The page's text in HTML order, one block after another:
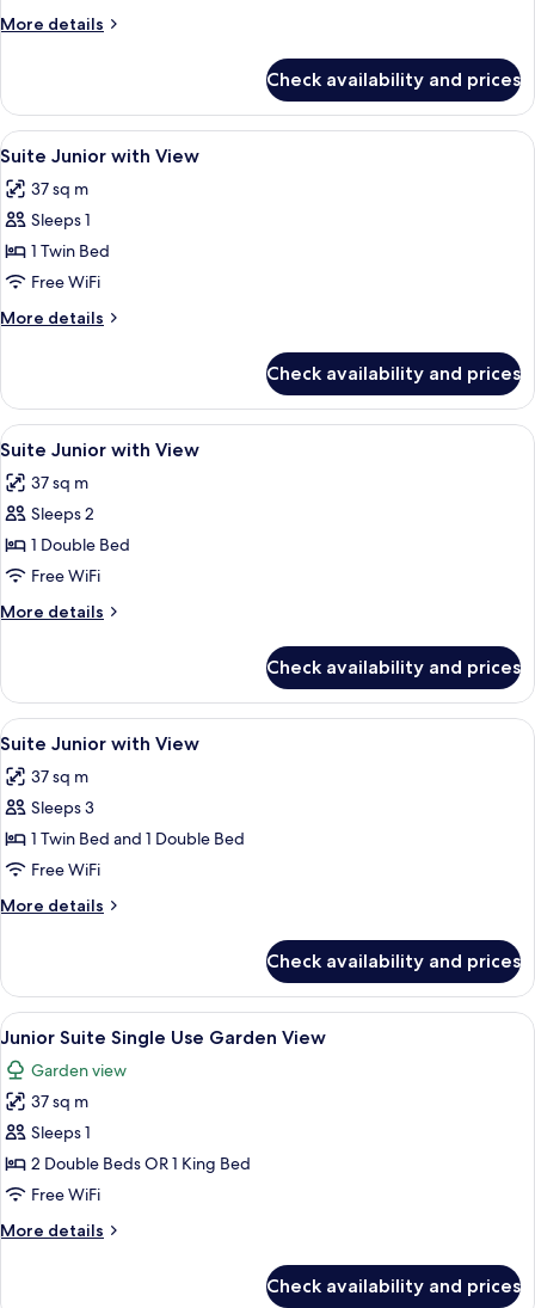
More details
More
Suite
Garden
View
Check availability and prices
View
all
photos
for
Suite
Junior
with
View
Minibar, in-room safe, desk, laptop
5
Suite Junior with View
37 sq m
Sleeps 1
1 Twin Bed
Free WiFi
More details
More
Junior
with
View
Check availability and prices
View
all
photos
for
Suite
Junior
with
View
Minibar, in-room safe, desk, laptop
5
Suite Junior with View
37 sq m
Sleeps 2
1 Double Bed
Free WiFi
More details
More
Junior
with
View
Check availability and prices
View
all
photos
for
Suite
Junior
with
View
Minibar, in-room safe, desk, laptop
5
Suite Junior with View
37 sq m
Sleeps 3
1 Twin Bed and 1 Double Bed
Free WiFi
More details
More
Junior
with
View
Check availability and prices
View
all
photos
for
Junior
Suite
Single
Garden
A hotel room with a sofa, a bed, a
5
Junior Suite Single Use Garden View
Garden view
37 sq m
Sleeps 1
2 Double Beds OR 1 King Bed
Free WiFi
More details
More
Check availability and prices